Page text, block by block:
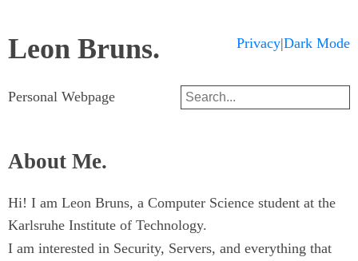
Privacy|Dark Mode
Leon Bruns.
Search
Personal Webpage
About Me.
Hi! I am Leon Bruns, a Computer Science student at the
Karlsruhe Institute of Technology.
I am interested in Security, Servers, and everything that